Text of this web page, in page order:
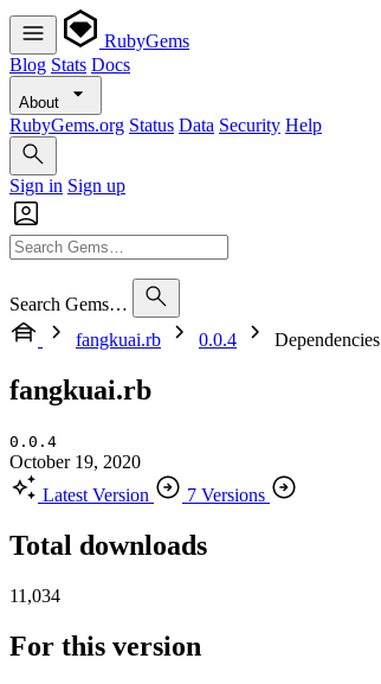
RubyGems
Blog Stats Docs
About
RubyGems.org Status Data Security Help
Sign in Sign up
Search Gems…
fangkuai.rb
0.0.4 Dependencies
fangkuai.rb
0.0.4
October 19, 2020
Latest Version
7 Versions
Total downloads
11,034
For this version